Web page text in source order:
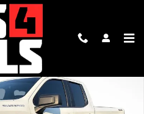
Work Truck Truck Double Cab